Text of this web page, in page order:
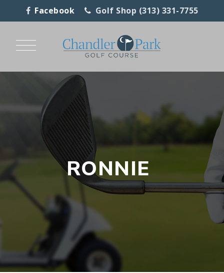
Facebook Golf Shop (313) 331-7755
RONNIE